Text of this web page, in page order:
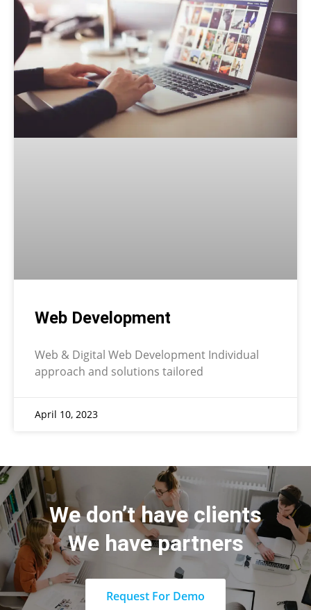
Web Development
Web & Digital Web Development Individual
approach and solutions tailored
April 10, 2023
We don’t have clients
We have partners
Request For Demo